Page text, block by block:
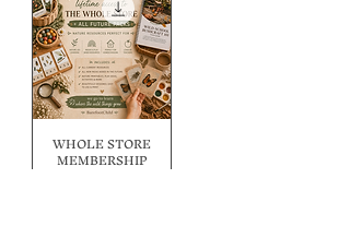
WHOLE STORE
MEMBERSHIP